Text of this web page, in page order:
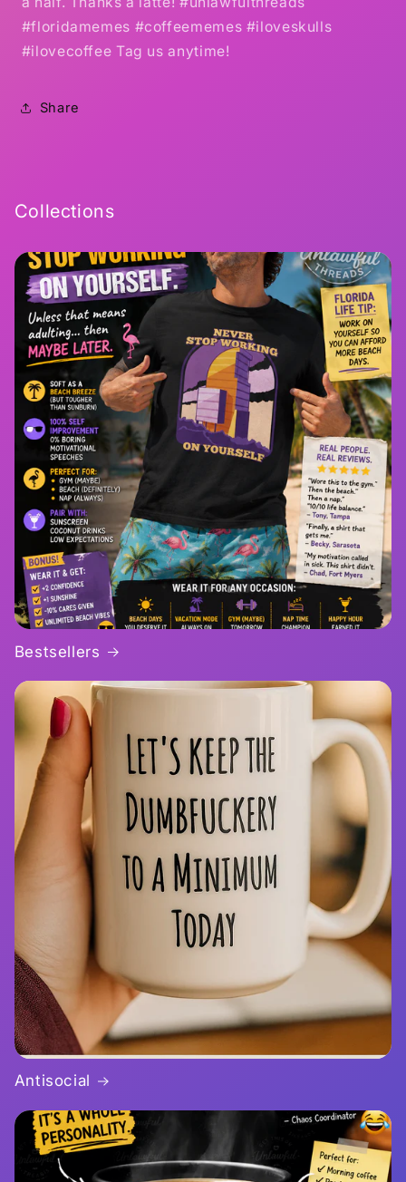
#floridamemes #coffeememes #iloveskulls
#ilovecoffee Tag us anytime!
Share
Collections
Bestsellers
Antisocial